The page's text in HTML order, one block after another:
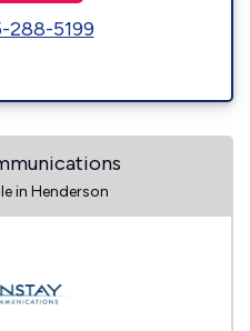
288-5199
in Henderson